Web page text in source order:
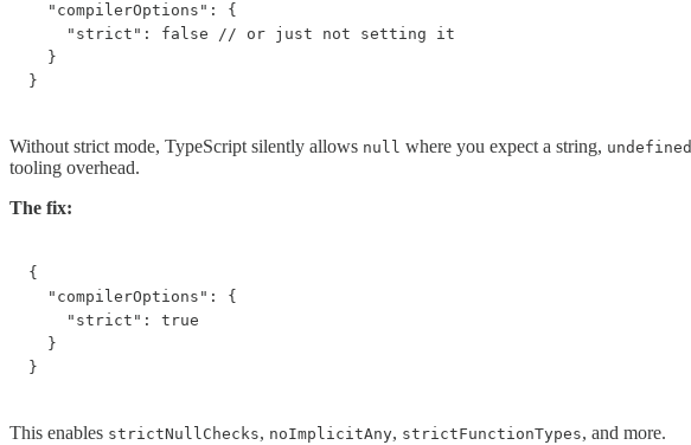
  "compilerOptions": {
    "strict": false // or just not setting it
  }
}
Without strict mode, TypeScript silently allows null where you expect a string, undefined
tooling overhead.
The fix:
{
  "compilerOptions": {
    "strict": true
  }
}
This enables strictNullChecks, noImplicitAny, strictFunctionTypes, and more.